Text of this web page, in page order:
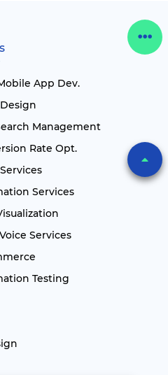
App Dev.
Management
Rate Opt.
Services
Services
Testing